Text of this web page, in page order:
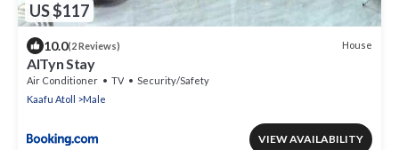
US $117
10.0(2 Reviews) House
AlTyn Stay
Air Conditioner TV
Security/Safety
Kaafu Atoll
Male
VIEW AVAILABILITY